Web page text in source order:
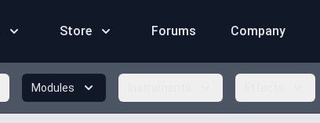
Store Forums Company
Modules